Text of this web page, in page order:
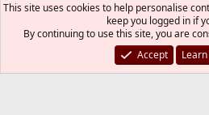
This site uses cookies to help personalise
keep you logged in if
By continuing to use this site, you are
Accept